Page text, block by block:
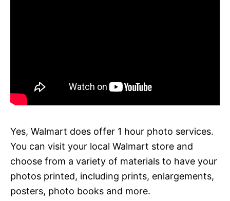
Yes, Walmart does offer 1 hour photo services.
You can visit your local Walmart store and
choose from a variety of materials to have your
photos printed, including prints, enlargements,
posters, photo books and more.